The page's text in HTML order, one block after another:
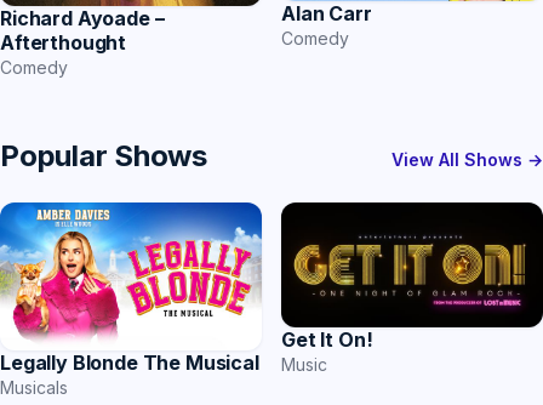
Richard Ayoade –
Afterthought
Comedy
Alan Carr
Comedy
Popular Shows View All Shows →
Legally Blonde The Musical
Musicals
Get It On!
Music